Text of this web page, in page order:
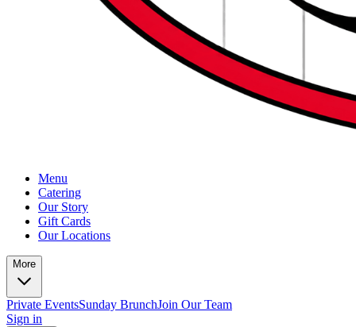
Menu
Catering
Our Story
Gift Cards
Our Locations
More
Private EventsSunday BrunchJoin Our Team
Sign in